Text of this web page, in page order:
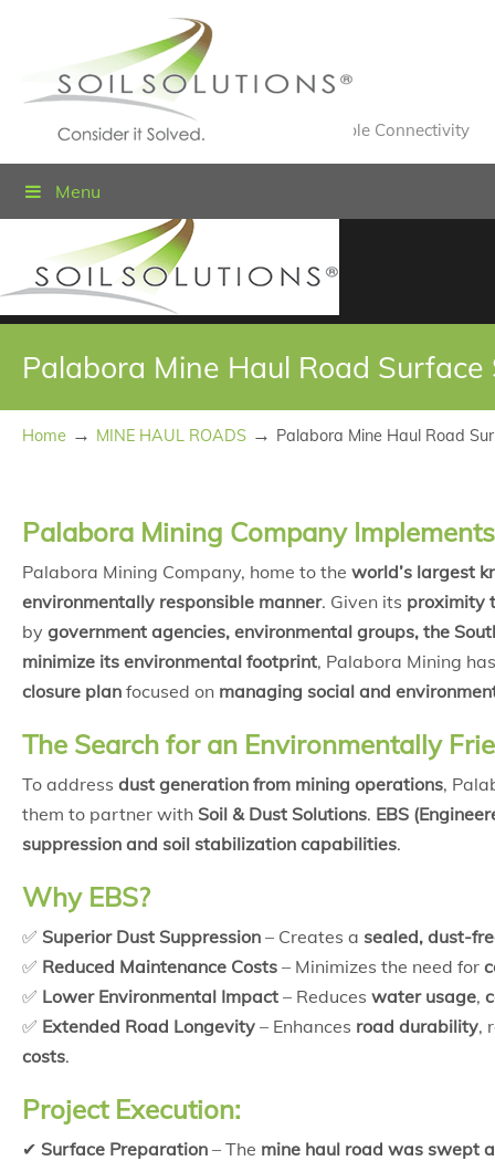
Value Engineered Solutions® for Sustainable Connectivity
Menu
Palabora Mine Haul Road Surface
Home → MINE HAUL ROADS → Palabora Mine Haul Road
Palabora Mining Company
Palabora Mining Company, home to the world’s largest
environmentally responsible manner. Given its proximity
by government agencies, environmental groups, the
minimize its environmental footprint, Palabora Mining
closure plan focused on managing social and
The Search for an Environmentally
To address dust generation from mining operations,
them to partner with Soil & Dust Solutions. EBS
suppression and soil stabilization capabilities.
Why EBS?
✅ Superior Dust Suppression – Creates a sealed, dust-
✅ Reduced Maintenance Costs – Minimizes the need for
✅ Lower Environmental Impact – Reduces water usage,
✅ Extended Road Longevity – Enhances road durability,
costs.
Project Execution:
✔ Surface Preparation – The mine haul road was swept